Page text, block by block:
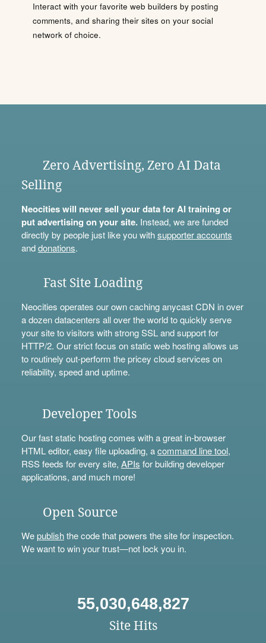
Interact with your favorite web builders by posting
comments, and sharing their sites on your social
network of choice.
Zero Advertising, Zero AI Data
Selling
Neocities will never sell your data for AI training or
put advertising on your site.Instead, we are funded
directly by people just like you withsupporter accounts
anddonations.
Fast Site Loading
Neocities operates our own caching anycast CDN in over
a dozen datacenters all over the world to quickly serve
your site to visitors with strong SSL and support for
HTTP/2. Our strict focus on static web hosting allows us
to routinely out-perform the pricey cloud services on
reliability, speed and uptime.
Developer Tools
Our fast static hosting comes with a great in-browser
HTML editor, easy file uploading, acommand line tool,
RSS feeds for every site, APIs for building developer
applications, and much more!
Open Source
Wepublishthe code that powers the site for inspection.
We want to win your trust—not lock you in.
55,030,648,827
Site Hits